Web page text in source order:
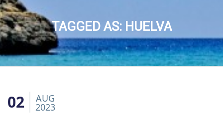
TAGGED AS: HUELVA
02 AUG
2023